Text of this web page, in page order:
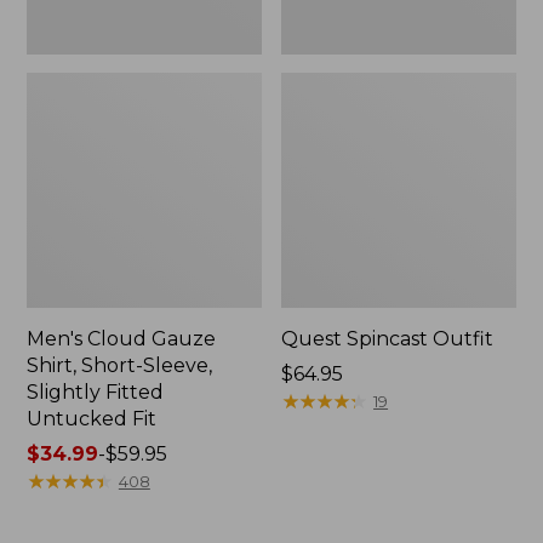
Men's Cloud Gauze
Shirt, Short-Sleeve,
Slightly Fitted
Untucked Fit
Price
range
$34.99-$59.95
★★★★★
★★★★★ 408
Quest Spincast Outfit
Price:
$64.95
$64.95
★★★★★
★★★★★ 19